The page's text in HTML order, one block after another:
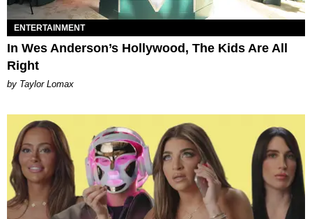
ENTERTAINMENT
In Wes Anderson’s Hollywood, The Kids Are All
Right
by Taylor Lomax